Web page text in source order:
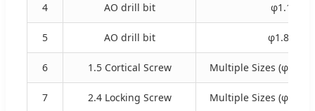
4 AO drill bit φ1.1×85
5 AO drill bit φ1.8×110
6 1.5 Cortical Screw Multiple Sizes
7 2.4 Locking Screw Multiple Sizes